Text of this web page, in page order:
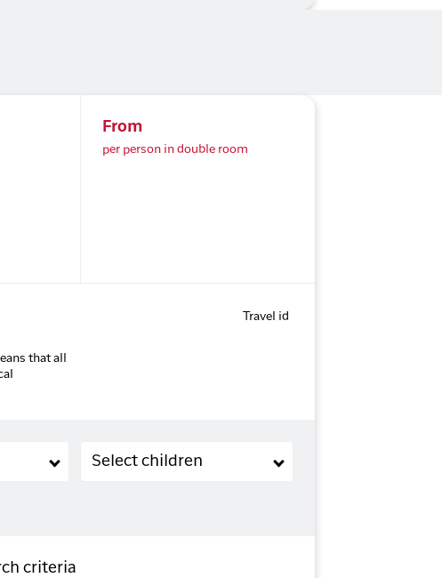
From
per person in double room
Travel id
that all
Children (2-11 years old)
Select children
criteria